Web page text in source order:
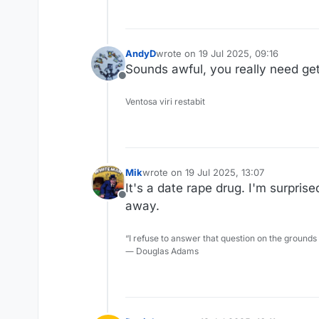
Anyway, for his sake, I hope
Offline
AndyDwrote on 19 Jul 2025, 09:16
last edited by
Sounds awful, you really need
Ventosa viri restabit
Offline
Mikwrote on 19 Jul 2025, 13:07
last edited by
It's a date rape drug. I'm
away.
“I refuse to answer that question on the
― Douglas Adams